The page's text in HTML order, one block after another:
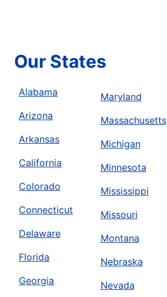
Our States
Alabama
Arizona
Arkansas
California
Colorado
Connecticut
Delaware
Florida
Georgia
Maryland
Massachusetts
Michigan
Minnesota
Mississippi
Missouri
Montana
Nebraska
Nevada